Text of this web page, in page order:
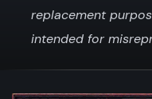
replacement
intended for